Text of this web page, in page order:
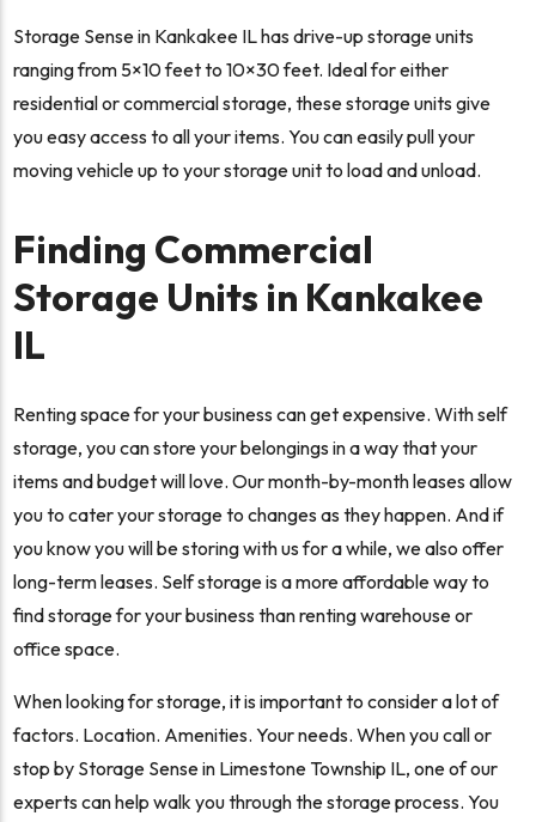
Storage Sense in Kankakee IL has drive-up storage units
ranging from 5×10 feet to 10×30 feet. Ideal for either
residential or commercial storage, these storage units give
you easy access to all your items. You can easily pull your
moving vehicle up to your storage unit to load and unload.
Finding Commercial
Storage Units in Kankakee
IL
Renting space for your business can get expensive. With self
storage, you can store your belongings in a way that your
items and budget will love. Our month-by-month leases allow
you to cater your storage to changes as they happen. And if
you know you will be storing with us for a while, we also offer
long-term leases. Self storage is a more affordable way to
find storage for your business than renting warehouse or
office space.
When looking for storage, it is important to consider a lot of
factors. Location. Amenities. Your needs. When you call or
stop by Storage Sense in Limestone Township IL, one of our
experts can help walk you through the storage process. You